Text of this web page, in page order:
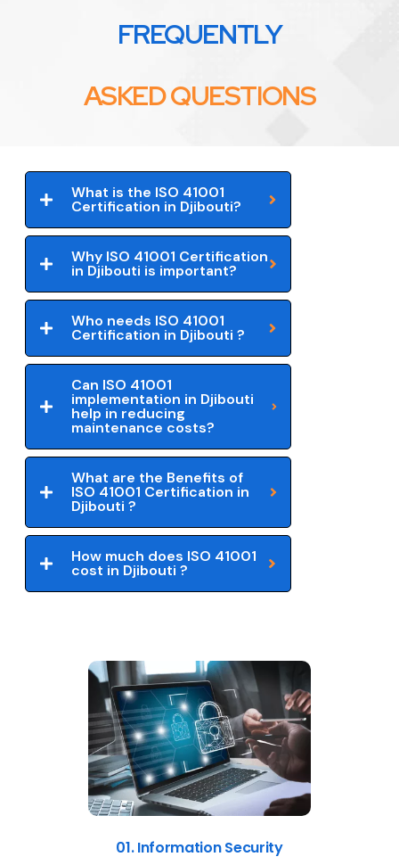
FREQUENTLY
ASKED QUESTIONS
What is the ISO 41001
Certification in Djibouti?
Why ISO 41001 Certification
in Djibouti is important?
Who needs ISO 41001
Certification in Djibouti ?
Can ISO 41001
implementation in Djibouti
help in reducing
maintenance costs?
What are the Benefits of
ISO 41001 Certification in
Djibouti ?
How much does ISO 41001
cost in Djibouti ?
01. Information Security